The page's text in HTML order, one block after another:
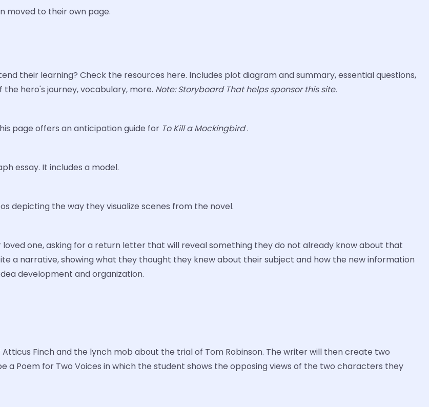
moved to their own page.
their learning? Check the resources here. Includes plot diagram and summary, essential questions,
hero's journey, vocabulary, more. Note: Storyboard That helps sponsor this site.
page offers an anticipation guide for To Kill a Mockingbird.
essay. It includes a model.
depicting the way they visualize scenes from the novel.
one, asking for a return letter that will reveal something they do not already know about that
a narrative, showing what they thought they knew about their subject and how the new information
development and organization.
Finch and the lynch mob about the trial of Tom Robinson. The writer will then create two
a Poem for Two Voices in which the student shows the opposing views of the two characters they